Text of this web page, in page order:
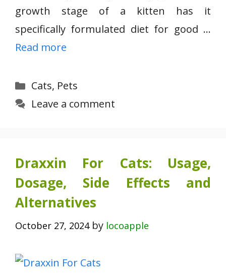
growth stage of a kitten has it
specifically formulated diet for good …
Read more
Categories
Cats, Pets
Leave a comment
Draxxin For Cats: Usage,
Dosage, Side Effects and
Alternatives
October 27, 2024 by locoapple